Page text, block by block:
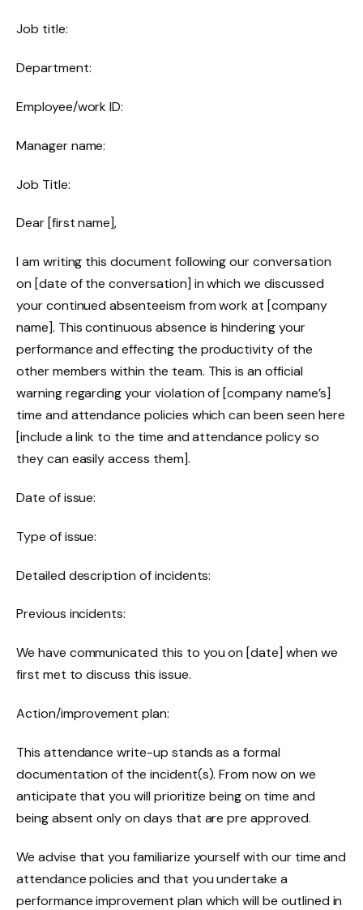
Job title:
Department:
Employee/work ID:
Manager name:
Job Title:
Dear [first name],
I am writing this document following our conversation
on [date of the conversation] in which we discussed
your continued absenteeism from work at [company
name]. This continuous absence is hindering your
performance and effecting the productivity of the
other members within the team. This is an official
warning regarding your violation of [company name’s]
time and attendance policies which can been seen here
[include a link to the time and attendance policy so
they can easily access them].
Date of issue:
Type of issue:
Detailed description of incidents:
Previous incidents:
We have communicated this to you on [date] when we
first met to discuss this issue.
Action/improvement plan:
This attendance write-up stands as a formal
documentation of the incident(s). From now on we
anticipate that you will prioritize being on time and
being absent only on days that are pre approved.
We advise that you familiarize yourself with our time and
attendance policies and that you undertake a
performance improvement plan which will be outlined in